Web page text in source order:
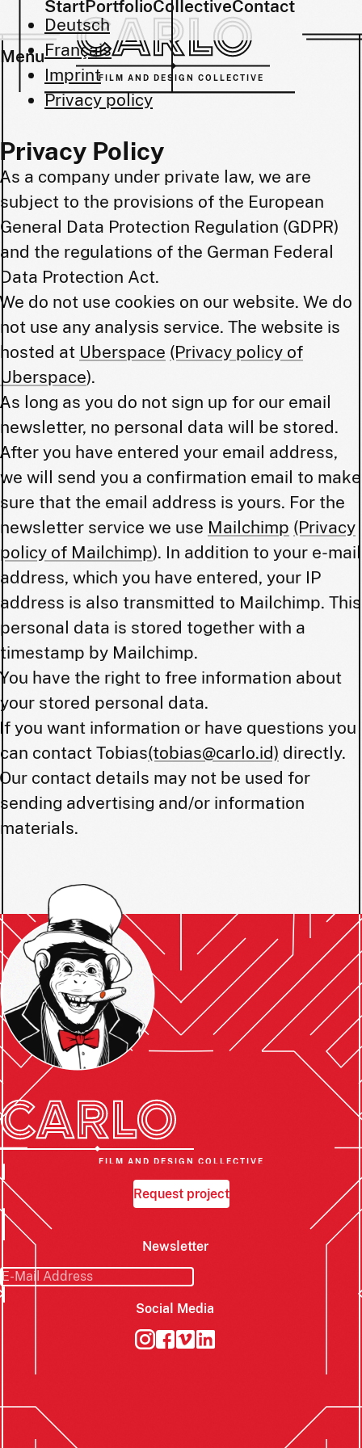
FILM AND DESIGN COLLECTIVE
Menu
StartPortfolioCollectiveContact
Deutsch
Français
Imprint
Privacy policy
Policy
a company under private law, we are
subject to the provisions of the European
General Data Protection Regulation (GDPR)
and the regulations of the German Federal
Data Protection Act.
do not use cookies on our website. We do
not use any analysis service. The website is
hosted at Uberspace (Privacy policy of
Uberspace).
long as you do not sign up for our email
newsletter, no personal data will be stored.
you have entered your email address,
we will send you a confirmation email to make
sure that the email address is yours. For the
newsletter service we use Mailchimp (Privacy
policy of Mailchimp). In addition to your e-mail
address, which you have entered, your IP
address is also transmitted to Mailchimp. This
personal data is stored together with a
timestamp by Mailchimp.
have the right to free information about
your stored personal data.
you want information or have questions you
can contact Tobias(tobias@carlo.id) directly.
contact details may not be used for
sending advertising and/or information
materials.
FILM AND DESIGN COLLECTIVE
Request project
Newsletter
Social Media